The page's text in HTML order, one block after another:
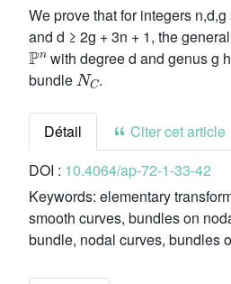
We prove that for integers
and d ≥ 2g + 3n + 1, the
ℙn
with degree d and genus g
bundle
NC
.
Détail
Citer cet article
DOI : 10.4064/ap-72-1-33-42
Keywords: elementary
smooth curves, bundles on
bundle, nodal curves, bundles